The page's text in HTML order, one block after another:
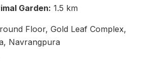
Garden: 1.5 km
Floor, Gold Leaf Complex,
Navrangpura